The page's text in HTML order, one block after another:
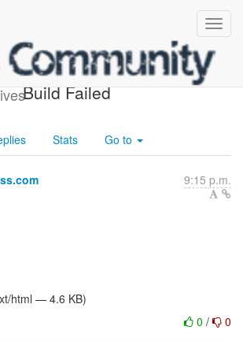
head-testsuite-1.5
Build Failed
Stats Go to
9:15 p.m.
html — 4.6 KB)
0 / 0